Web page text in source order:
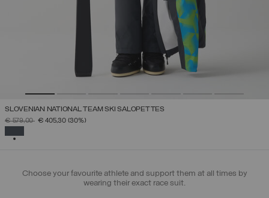
SLOVENIAN NATIONAL TEAM SKI SALOPETTES
PRICE REDUCED FROM
€ 579,00TO€ 405,30 (30%)
Choose your favourite athlete and support them at all times by
wearing their exact race suit.